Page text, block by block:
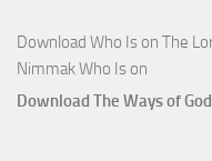
Download Who Is on The
Nimmak Who Is on
Download The Ways of